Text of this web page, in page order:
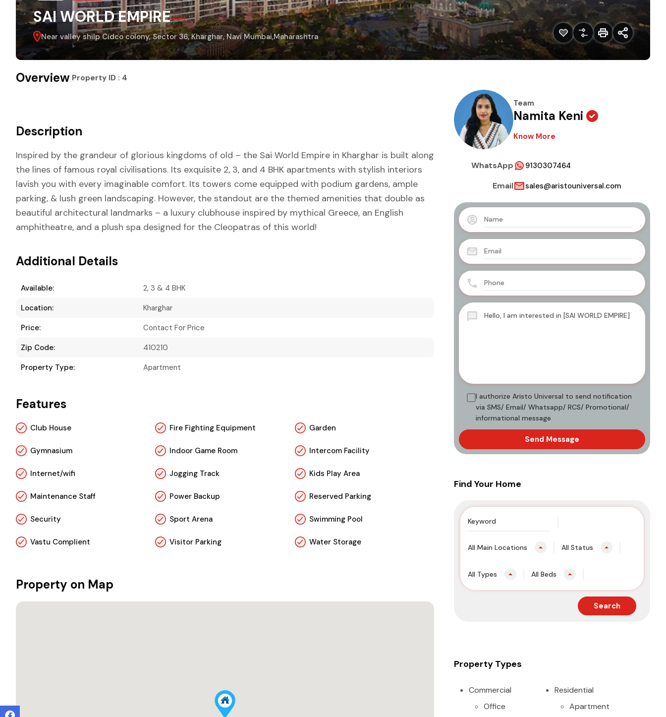
SAI WORLD EMPIRE
Near valley shilp Cidco colony, Sector 36, Kharghar, Navi Mumbai,Maharashtra
Overview Property ID : 4
Description
Inspired by the grandeur of glorious kingdoms of old – the Sai World Empire in Kharghar is built along
the lines of famous royal civilisations. Its exquisite 2, 3, and 4 BHK apartments with stylish interiors
lavish you with every imaginable comfort. Its towers come equipped with podium gardens, ample
parking, & lush green landscaping. However, the standout are the themed amenities that double as
beautiful architectural landmarks – a luxury clubhouse inspired by mythical Greece, an English
amphitheatre, and a plush spa designed for the Cleopatras of this world!
Additional Details
Available:
2, 3 & 4 BHK
Location:
Kharghar
Price:
Contact For Price
Zip Code:
410210
Property Type:
Apartment
Features
Club House Fire Fighting Equipment Garden
Gymnasium Indoor Game Room Intercom Facility
Internet/wifi Jogging Track Kids Play Area
Maintenance Staff Power Backup Reserved Parking
Security Sport Arena Swimming Pool
Vastu Complient Visitor Parking Water Storage
Property on Map
Team
Namita Keni
Know More
WhatsApp 9130307464
Email sales@aristouniversal.com
I authorize Aristo Universal to send notification
via SMS/ Email/ Whatsapp/ RCS/ Promotional/
informational message
Send Message
Find Your Home
All Main Locations All Status
All Types All Beds
Search
Property Types
Commercial
Office
Residential
Apartment